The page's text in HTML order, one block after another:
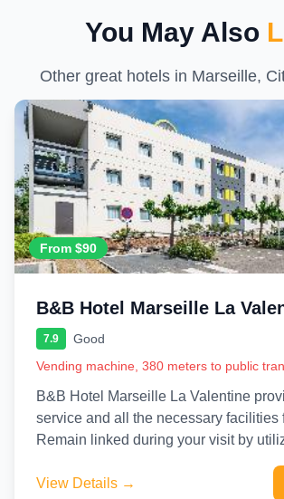
You May Also
Other great hotels in Marseille,
From $90
B&B Hotel Marseille La
7.9
Good
Vending machine, 380 meters to public
B&B Hotel Marseille La Valentine
service and all the necessary facilities
Remain linked during your visit by
View Details →